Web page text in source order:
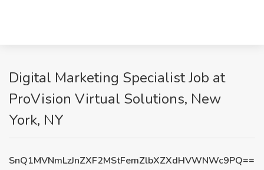
Digital Marketing Specialist Job at
ProVision Virtual Solutions, New
York, NY
SnQ1MVNmLzJnZXF2MStFemZlbXZXdHVWNWc9PQ==